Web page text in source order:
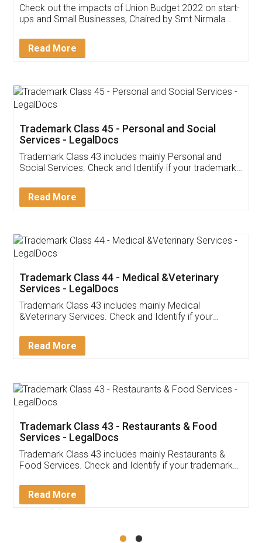
Get Free Invoicing Software
Invoice ,GST ,Credit ,Inventory
Download Our Mobile
App available on:
Customer Testimonials
Akhil Chennupati
Thank you Legal docs! I've applied FSSAI
(Pooja) was prompt and very helpful. I had to
reach out to them periodically because of an
input error from my end. Pooja was very patient
in handling this issue. She had assisted me till